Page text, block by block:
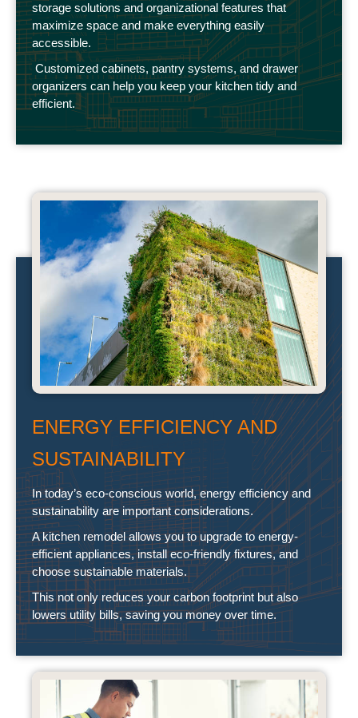
storage solutions and organizational features that
maximize space and make everything easily
accessible.
Customized cabinets, pantry systems, and drawer
organizers can help you keep your kitchen tidy and
efficient.
ENERGY EFFICIENCY AND
SUSTAINABILITY
In today’s eco-conscious world, energy efficiency and
sustainability are important considerations.
A kitchen remodel allows you to upgrade to energy-
efficient appliances, install eco-friendly fixtures, and
choose sustainable materials.
This not only reduces your carbon footprint but also
lowers utility bills, saving you money over time.